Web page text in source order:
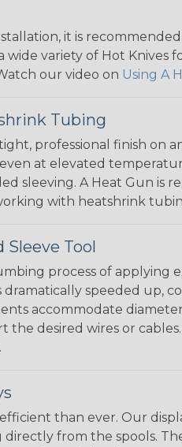
it is
wide variety of Hot
our video on Using A
Tubing
professional finish on
at elevated
sleeving. A Heat Gun
with heatshrink
Tool
process of applying
dramatically speeded up,
accommodate
the desired wires or
than ever. Our
from the spools.